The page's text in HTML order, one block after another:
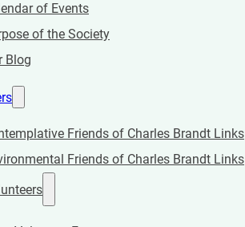
of Events
of the Society
Blog
Friends of Charles Brandt Links
Friends of Charles Brandt Links